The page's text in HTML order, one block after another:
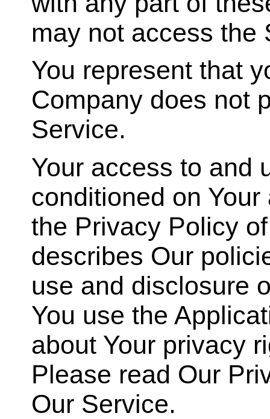
may not access the
You represent that
Company does not
Service.
Your access to and
conditioned on
the Privacy Policy
describes Our
use and disclosure
You use the
about Your privacy
Please read Our
Our Service.